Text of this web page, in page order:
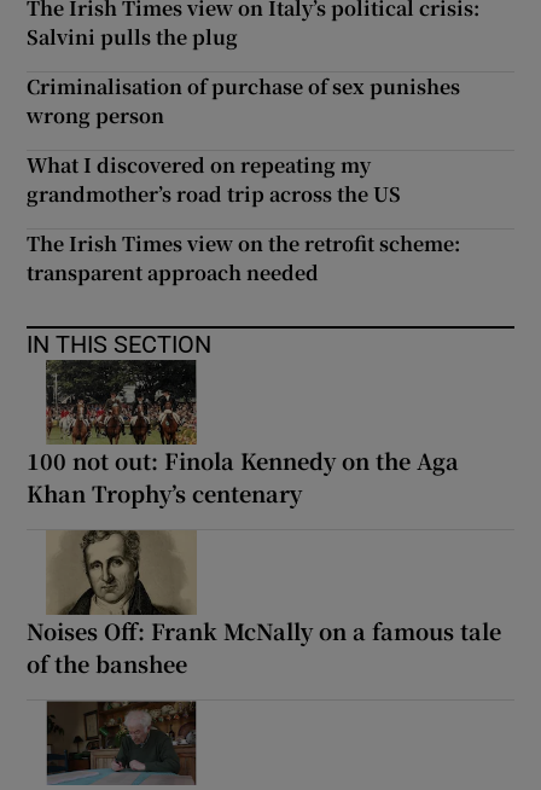
The Irish Times view on Italy’s political crisis:
Salvini pulls the plug
Criminalisation of purchase of sex punishes
wrong person
What I discovered on repeating my
grandmother’s road trip across the US
The Irish Times view on the retrofit scheme:
transparent approach needed
IN THIS SECTION
100 not out: Finola Kennedy on the Aga
Khan Trophy’s centenary
Noises Off: Frank McNally on a famous tale
of the banshee